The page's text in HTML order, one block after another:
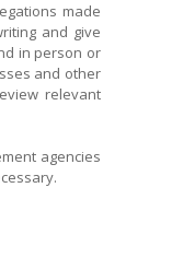
made
and give
in person or
and other
relevant
agencies